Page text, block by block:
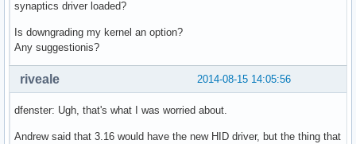
synaptics driver loaded?
Is downgrading my kernel an option?
Any suggestionis?
2014-08-15 14:05:56
riveale
dfenster: Ugh, that's what I was worried about.
Andrew said that 3.16 would have the new HID driver, but the thing that